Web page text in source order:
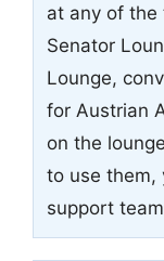
at any of the
Senator
Lounge,
for Austrian
on the
to use them,
support